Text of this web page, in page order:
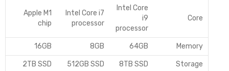
Core
Intel Core
i9
processor
Intel Core i7
processor
Apple M1
chip
Memory
64GB
8GB
16GB
Storage
8TB SSD
512GB SSD
2TB SSD